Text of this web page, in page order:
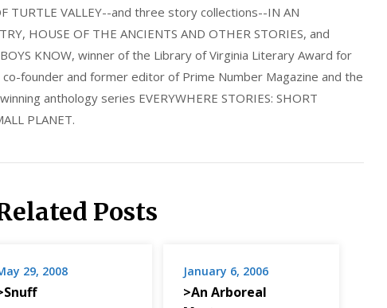
TURTLE VALLEY--and three story collections--IN AN
HOUSE OF THE ANCIENTS AND OTHER STORIES, and
KNOW, winner of the Library of Virginia Literary Award for
co-founder and former editor of Prime Number Magazine and the
anthology series EVERYWHERE STORIES: SHORT
PLANET.
Posts
29, 2008 January 6, 2006
>An Arboreal